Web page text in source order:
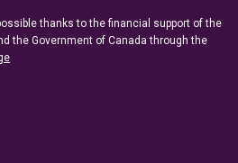
thanks to the financial support of the
the Government of Canada through the